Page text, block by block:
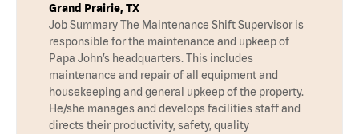
Grand Prairie, TX
Job Summary The Maintenance Shift Supervisor is
responsible for the maintenance and upkeep of
Papa John’s headquarters. This includes
maintenance and repair of all equipment and
housekeeping and general upkeep of the property.
He/she manages and develops facilities staff and
directs their productivity, safety, quality